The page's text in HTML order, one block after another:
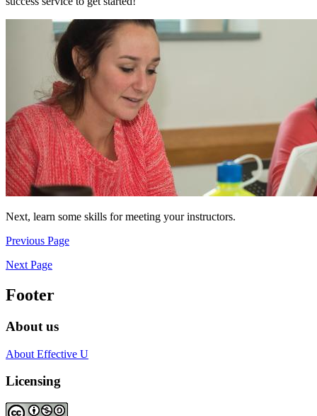
Next, learn some skills for meeting your instructors.
Previous Page
Next Page
Footer
About us
About Effective U
Licensing